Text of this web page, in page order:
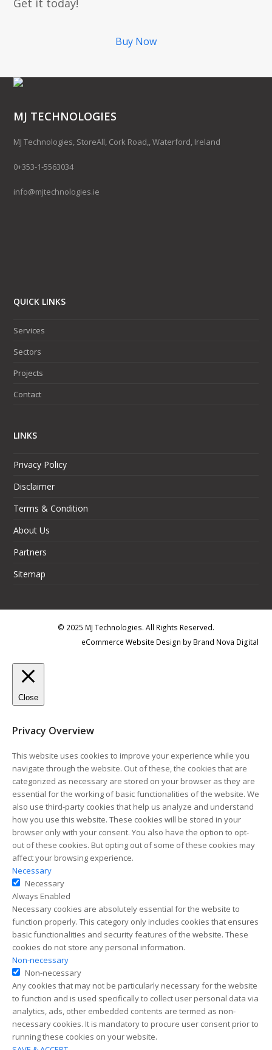
Get it today!
Buy Now
MJ TECHNOLOGIES
MJ Technologies, StoreAll, Cork Road,, Waterford, Ireland
0+353-1-5563034
info@mjtechnologies.ie
QUICK LINKS
Services
Sectors
Projects
Contact
LINKS
Privacy Policy
Disclaimer
Terms & Condition
About Us
Partners
Sitemap
© 2025 MJ Technologies. All Rights Reserved.
eCommerce Website Design by Brand Nova Digital
Close
Privacy Overview
This website uses cookies to improve your experience while you
navigate through the website. Out of these, the cookies that are
categorized as necessary are stored on your browser as they are
essential for the working of basic functionalities of the website. We
also use third-party cookies that help us analyze and understand
how you use this website. These cookies will be stored in your
browser only with your consent. You also have the option to opt-
out of these cookies. But opting out of some of these cookies may
affect your browsing experience.
Necessary
Necessary
Always Enabled
Necessary cookies are absolutely essential for the website to
function properly. This category only includes cookies that ensures
basic functionalities and security features of the website. These
cookies do not store any personal information.
Non-necessary
Non-necessary
Any cookies that may not be particularly necessary for the website
to function and is used specifically to collect user personal data via
analytics, ads, other embedded contents are termed as non-
necessary cookies. It is mandatory to procure user consent prior to
running these cookies on your website.